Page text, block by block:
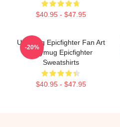
$40.95 - $47.95
Uglymug Epicfighter Fan Art
Uglymug Epicfighter
Sweatshirts
$40.95 - $47.95
-20%